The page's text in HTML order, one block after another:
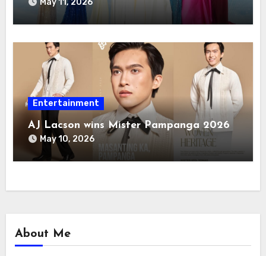
Entertainment
AJ Lacson wins Mister Pampanga 2026
May 10, 2026
About Me